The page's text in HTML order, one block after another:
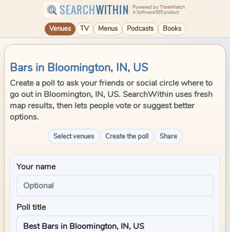
SEARCHWITHIN Powered by ThinkMatch
A Software995 product
Venues TV Menus Podcasts Books
Bars in Bloomington, IN, US
Create a poll to ask your friends or social circle where to
go out in Bloomington, IN, US. SearchWithin uses fresh
map results, then lets people vote or suggest better
options.
Select venues Create the poll Share
Your name
Poll title